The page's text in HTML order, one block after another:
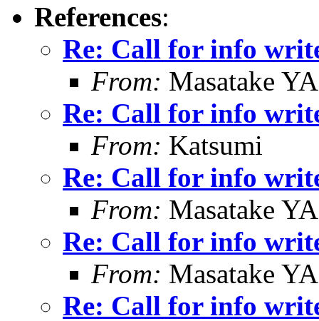
References:
Re: Call for info
From: Masatake
Re: Call for info
From: Katsumi
Re: Call for info
From: Masatake
Re: Call for info
From: Masatake
Re: Call for info